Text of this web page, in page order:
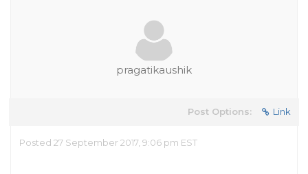
pragatikaushik
Post Options: Link
Posted 27 September 2017, 9:06 pm EST